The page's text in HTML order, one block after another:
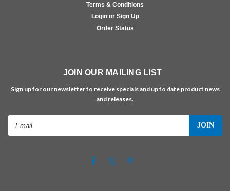
Terms & Conditions
Login or Sign Up
Order Status
JOIN OUR MAILING LIST
Sign up for our newsletter to receive specials and up to date product news
and releases.